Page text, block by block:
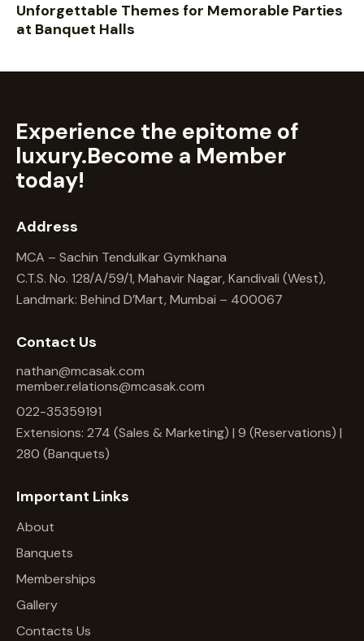
Unforgettable Themes for Memorable Parties
at Banquet Halls
Experience the epitome of
luxury.Become a Member
today!
Address
MCA – Sachin Tendulkar Gymkhana
C.T.S. No. 128/A/59/1, Mahavir Nagar, Kandivali (West),
Landmark: Behind D’Mart, Mumbai – 400067
Contact Us
nathan@mcasak.com
member.relations@mcasak.com
022-35359191
Extensions: 274 (Sales & Marketing) | 9 (Reservations) |
280 (Banquets)
Important Links
About
Banquets
Memberships
Gallery
Contacts Us